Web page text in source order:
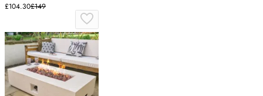
£104.30£149